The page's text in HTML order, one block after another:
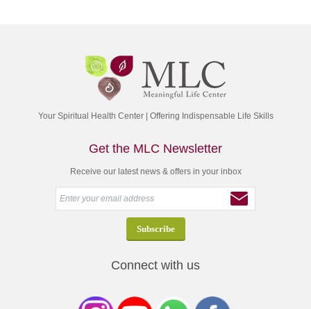
Your Spiritual Health Center | Offering Indispensable Life Skills
Get the MLC Newsletter
Receive our latest news & offers in your inbox
Connect with us